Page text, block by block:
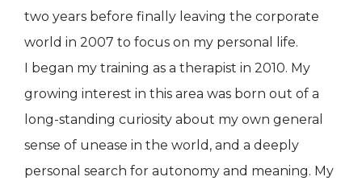
two years before finally leaving the corporate
world in 2007 to focus on my personal life.
I began my training as a therapist in 2010. My
growing interest in this area was born out of a
long-standing curiosity about my own general
sense of unease in the world, and a deeply
personal search for autonomy and meaning. My